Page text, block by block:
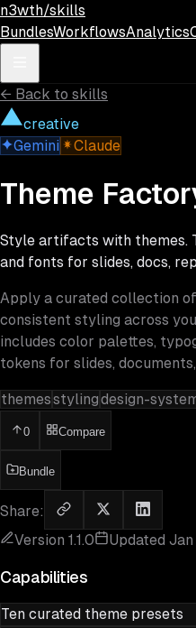
Skip to main content
n3wth/skills
BundlesWorkflowsAnalytics
← Back to skills
creative
Gemini
Claude
Theme
Style artifacts with themes.
and fonts for slides, docs,
Apply a curated collection
consistent styling across
includes color palettes,
tokens for slides,
themesstylingdesign-
0 Compare
Bundle
Share:
Version 1.1.0 Updated
Capabilities
Ten curated theme presets